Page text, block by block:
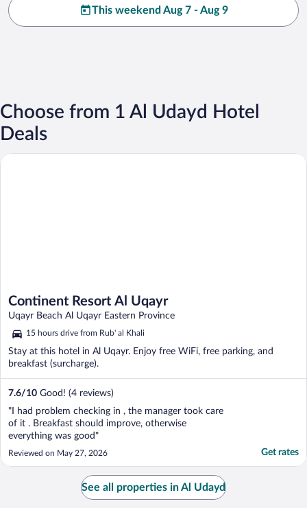
This weekend Aug 7 - Aug 9
Choose from 1 Al Udayd Hotel
Deals
Continent Resort Al Uqayr
Uqayr Beach Al Uqayr Eastern Province
15 hours drive from Rub' al Khali
Stay at this hotel in Al Uqayr. Enjoy free WiFi, free parking, and
breakfast (surcharge).
7.6/10 Good! (4 reviews)
"I had problem checking in , the manager took care
of it . Breakfast should improve, otherwise
everything was good"
Reviewed on May 27, 2026 Get rates
Continent Resort Al Uqayr
See all properties in Al Udayd